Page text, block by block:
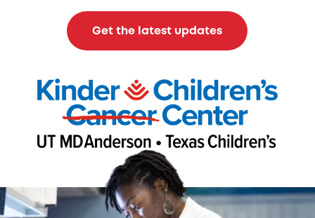
Get the latest updates